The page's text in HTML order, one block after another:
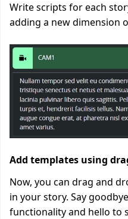
Write scripts for each
adding a new dimension
Add templates using
Now, you can drag and
in your story. Say
functionality and hello to